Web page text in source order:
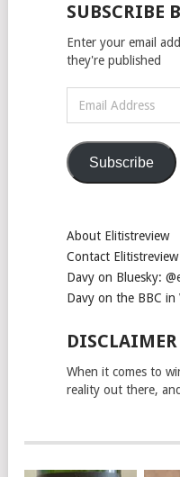
SUBSCRIBE
Enter your email
they're published
Address
Subscribe
About Elitistreview
Contact Elitistreview
Davy on Bluesky:
Davy on the BBC
DISCLAIMER
When it comes to
reality out there,